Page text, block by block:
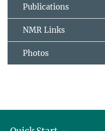
Publications
NMR Links
Photos